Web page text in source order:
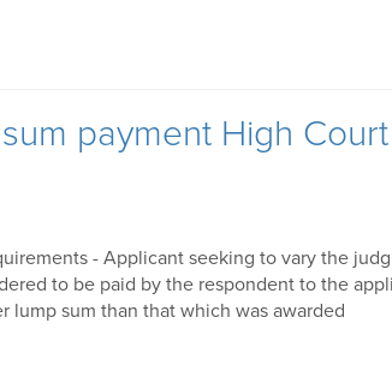
payment High Court
- Applicant seeking to vary the
to be paid by the respondent to the
lump sum than that which was awarded